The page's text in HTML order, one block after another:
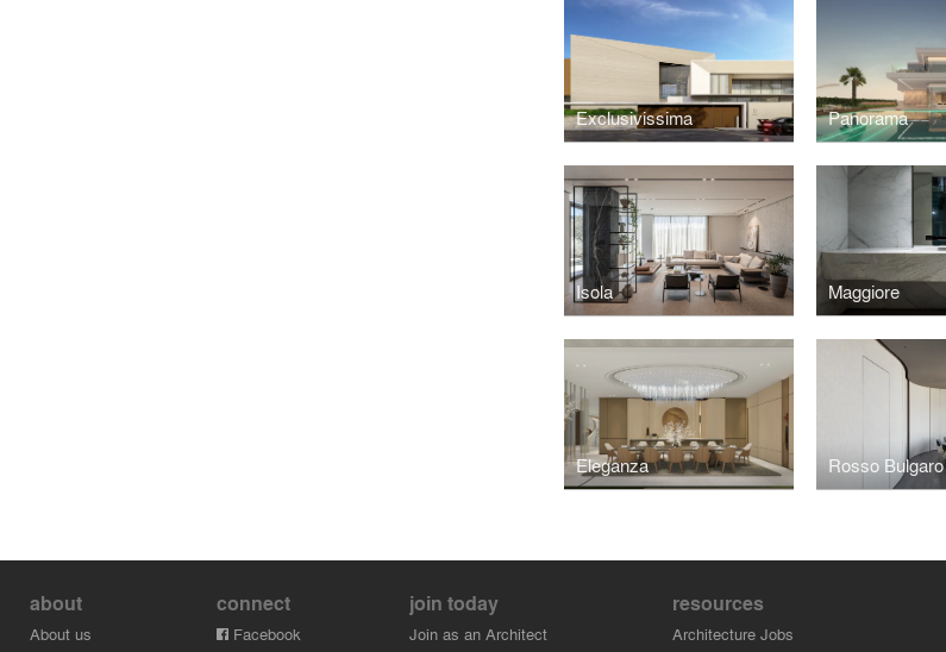
Exclusivissima Panorama
Isola Maggiore
Eleganza Rosso Bulgaro
about
About us
connect
Facebook
join today
Join as an Architect
resources
Architecture Jobs